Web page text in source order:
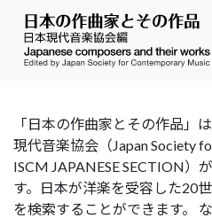
「日本の作曲家とその作品」
現代音楽協会（Japan Society
ISCM JAPANESE SECTION）
す。日本が洋楽を受容した20
を検索することができます。